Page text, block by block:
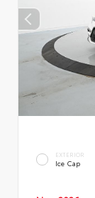
EXTERIOR
Ice Cap